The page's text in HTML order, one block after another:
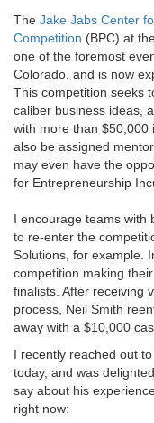
The Jake Jabs Center
Competition (BPC) at
one of the foremost
Colorado, and is now
This competition seeks
caliber business ideas,
with more than $50,000
also be assigned
may even have the
for Entrepreneurship
I encourage teams with
to re-enter the
Solutions, for example.
competition making
finalists. After receiving
process, Neil Smith
away with a $10,000
I recently reached out
today, and was
say about his
right now: